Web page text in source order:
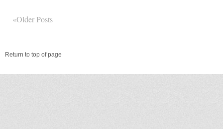
«Older Posts
Return to top of page